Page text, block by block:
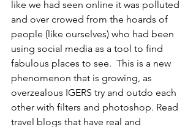
like we had seen online it was polluted
and over crowed from the hoards of
people (like ourselves) who had been
using social media as a tool to find
fabulous places to see.  This is a new
phenomenon that is growing, as
overzealous IGERS try and outdo each
other with filters and photoshop. Read
travel blogs that have real and